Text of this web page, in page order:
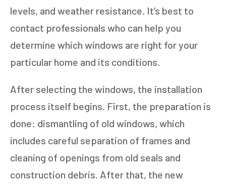
levels, and weather resistance. It’s best to
contact professionals who can help you
determine which windows are right for your
particular home and its conditions.
After selecting the windows, the installation
process itself begins. First, the preparation is
done: dismantling of old windows, which
includes careful separation of frames and
cleaning of openings from old seals and
construction debris. After that, the new
NEXT